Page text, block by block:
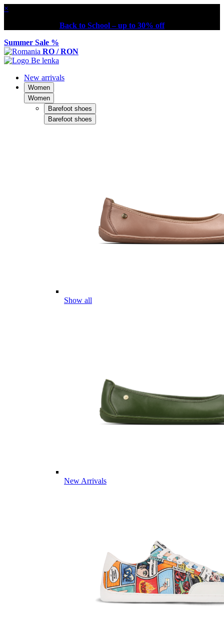
×
Back to School – up to 30% off
Summer Sale %
RO / RON
New arrivals
Women
Women
Barefoot shoes
Barefoot shoes
Show all
New Arrivals